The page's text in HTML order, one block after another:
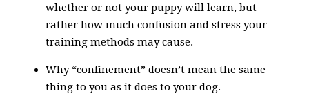
whether or not your puppy will learn, but
rather how much confusion and stress your
training methods may cause.
Why “confinement” doesn’t mean the same
thing to you as it does to your dog.